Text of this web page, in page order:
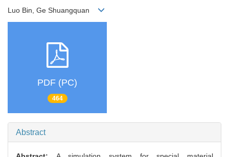
Luo Bin, Ge Shuangquan
PDF (PC)
464
Abstract